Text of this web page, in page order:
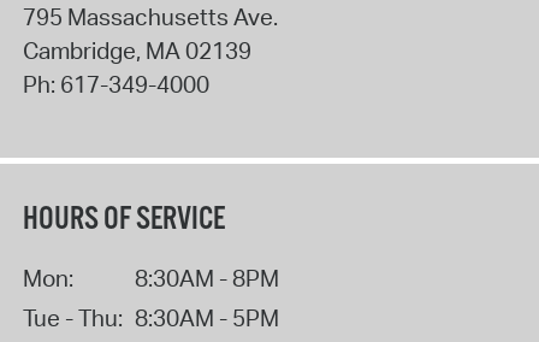
795 Massachusetts Ave.
Cambridge, MA02139
Ph: 617-349-4000
HOURS OF SERVICE
Mon:
8:30AM - 8PM
Tue - Thu: 8:30AM - 5PM